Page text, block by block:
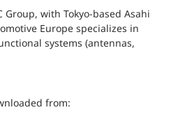
with Tokyo-based Asahi
Europe specializes in
systems (antennas,
from: